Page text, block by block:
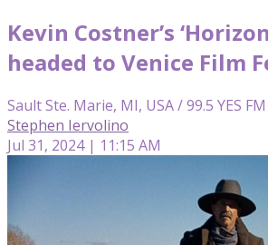
Kevin Costner’s
headed to Venice Film
Sault Ste. Marie, MI, USA / 99.5 YES FM
Stephen Iervolino
Jul 31, 2024 | 11:15 AM